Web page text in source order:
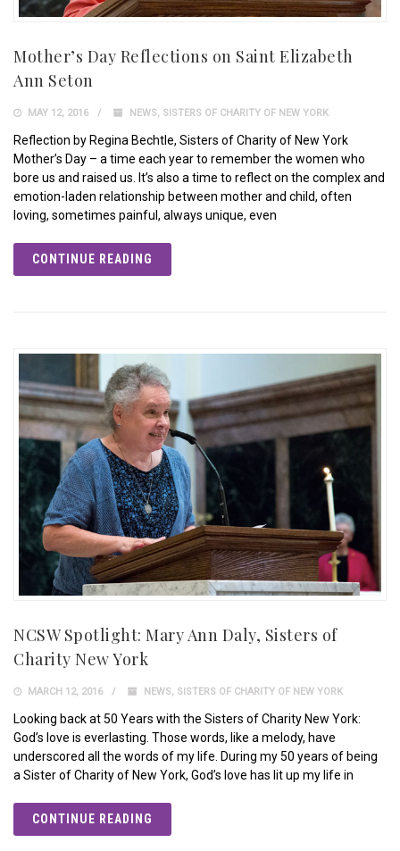
Mother’s Day Reflections on Saint Elizabeth
Ann Seton
MAY 12, 2016 NEWS, SISTERS OF CHARITY OF NEW YORK
Reflection by Regina Bechtle, Sisters of Charity of New York
Mother’s Day – a time each year to remember the women who
bore us and raised us. It’s also a time to reflect on the complex and
emotion-laden relationship between mother and child, often
loving, sometimes painful, always unique, even
CONTINUE READING
NCSW Spotlight: Mary Ann Daly, Sisters of
Charity New York
MARCH 12, 2016 NEWS, SISTERS OF CHARITY OF NEW YORK
Looking back at 50 Years with the Sisters of Charity New York:
God’s love is everlasting. Those words, like a melody, have
underscored all the words of my life. During my 50 years of being
a Sister of Charity of New York, God’s love has lit up my life in
CONTINUE READING